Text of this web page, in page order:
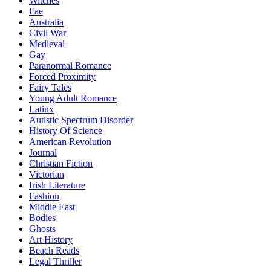
Fae
Australia
Civil War
Medieval
Gay
Paranormal Romance
Forced Proximity
Fairy Tales
Young Adult Romance
Latinx
Autistic Spectrum Disorder
History Of Science
American Revolution
Journal
Christian Fiction
Victorian
Irish Literature
Fashion
Middle East
Bodies
Ghosts
Art History
Beach Reads
Legal Thriller